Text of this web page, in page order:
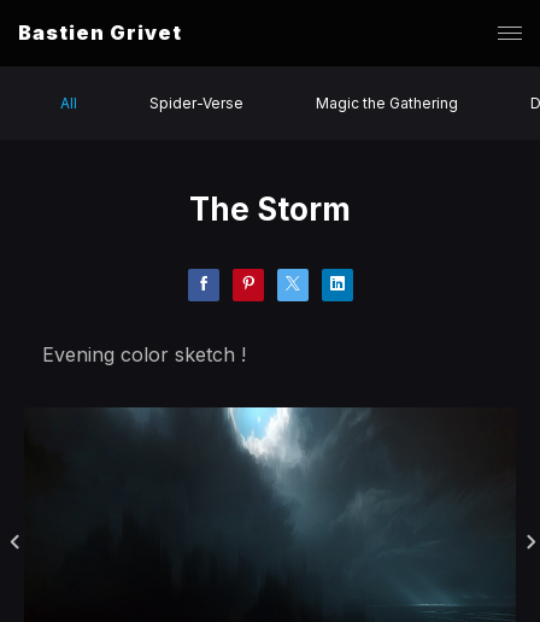
Bastien Grivet
All Spider-Verse Magic the Gathering
The Storm
Evening color sketch !